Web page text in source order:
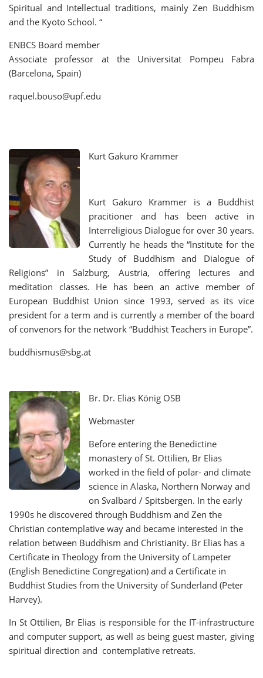
Spiritual and Intellectual traditions, mainly Zen Buddhism
and the Kyoto School. “
ENBCS Board member
Associate professor at the Universitat Pompeu Fabra
(Barcelona, Spain)
raquel.bouso@upf.edu
Kurt Gakuro Krammer
Kurt Gakuro Krammer is a Buddhist
pracitioner and has been active in
Interreligious Dialogue for over 30 years.
Currently he heads the “Institute for the
Study of Buddhism and Dialogue of
Religions” in Salzburg, Austria, offering lectures and
meditation classes. He has been an active member of
European Buddhist Union since 1993, served as its vice
president for a term and is currently a member of the board
of convenors for the network “Buddhist Teachers in Europe”.
buddhismus@sbg.at
Br. Dr. Elias König OSB
Webmaster
Before entering the Benedictine
monastery of St. Ottilien, Br Elias
worked in the field of polar- and climate
science in Alaska, Northern Norway and
on Svalbard / Spitsbergen. In the early
1990s he discovered through Buddhism and Zen the
Christian contemplative way and became interested in the
relation between Buddhism and Christianity. Br Elias has a
Certificate in Theology from the University of Lampeter
(English Benedictine Congregation) and a Certificate in
Buddhist Studies from the University of Sunderland (Peter
Harvey).
In St Ottilien, Br Elias is responsible for the IT-infrastructure
and computer support, as well as being guest master, giving
spiritual direction and contemplative retreats.